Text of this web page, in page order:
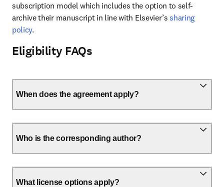
subscription model which includes the option to self-
archive their manuscript in line with Elsevier’s sharing
policy.
Eligibility FAQs
When does the agreement apply?
Who is the corresponding author?
What license options apply?